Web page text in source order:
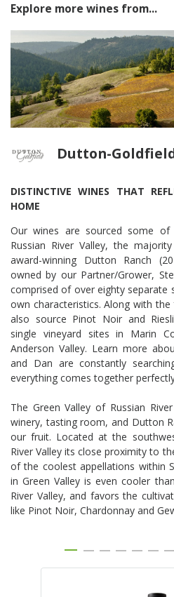
Explore more wines from...
Dutton-
DISTINCTIVE WINES THAT
HOME
Our wines are sourced some
Russian River Valley, the
award-winning Dutton Ranch
owned by our Partner/Grower,
comprised of over eighty separate
own characteristics. Along with
also source Pinot Noir and
single vineyard sites in Marin
Anderson Valley. Learn more
and Dan are constantly
everything comes together
The Green Valley of Russian
winery, tasting room, and Dutton
our fruit. Located at the
River Valley its close proximity to
of the coolest appellations within
in Green Valley is even cooler
River Valley, and favors the
like Pinot Noir, Chardonnay and